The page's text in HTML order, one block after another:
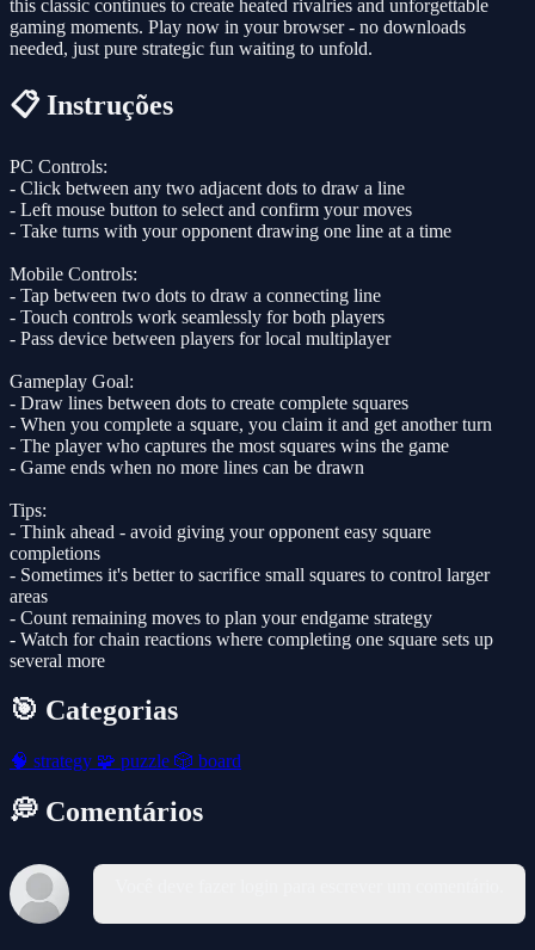
this classic continues to create heated rivalries and unforgettable
gaming moments. Play now in your browser - no downloads
needed, just pure strategic fun waiting to unfold.
📋 Instruções
PC Controls:
- Click between any two adjacent dots to draw a line
- Left mouse button to select and confirm your moves
- Take turns with your opponent drawing one line at a time
Mobile Controls:
- Tap between two dots to draw a connecting line
- Touch controls work seamlessly for both players
- Pass device between players for local multiplayer
Gameplay Goal:
- Draw lines between dots to create complete squares
- When you complete a square, you claim it and get another turn
- The player who captures the most squares wins the game
- Game ends when no more lines can be drawn
Tips:
- Think ahead - avoid giving your opponent easy square
completions
- Sometimes it's better to sacrifice small squares to control larger
areas
- Count remaining moves to plan your endgame strategy
- Watch for chain reactions where completing one square sets up
several more
🎯 Categorias
🧠 strategy 🧩 puzzle 🎲 board
💭 Comentários